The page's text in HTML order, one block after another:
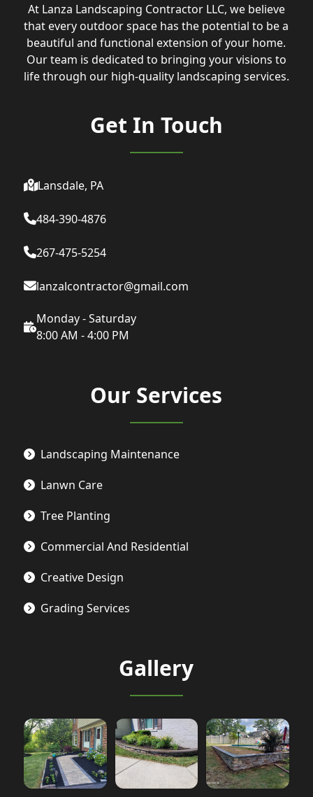
At Lanza Landscaping Contractor LLC, we believe
that every outdoor space has the potential to be a
beautiful and functional extension of your home.
Our team is dedicated to bringing your visions to
life through our high-quality landscaping services.
Get In Touch
Lansdale, PA
484-390-4876
267-475-5254
lanzalcontractor@gmail.com
Monday - Saturday
8:00 AM - 4:00 PM
Our Services
Landscaping Maintenance
Lanwn Care
Tree Planting
Commercial And Residential
Creative Design
Grading Services
Gallery